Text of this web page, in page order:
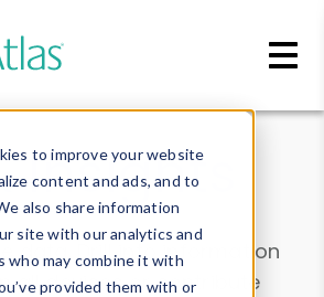
to improve your website
content and ads, and to
also share information
site with our analytics and
who may combine it with
provided them with or
Insights
data. Drill into information
all devices or contribute